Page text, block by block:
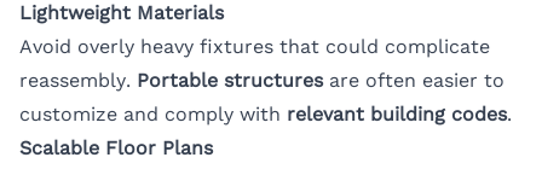
Lightweight Materials
Avoid overly heavy fixtures that could complicate
reassembly. Portable structuresare often easier to
customize and comply with relevant building codes.
Scalable Floor Plans